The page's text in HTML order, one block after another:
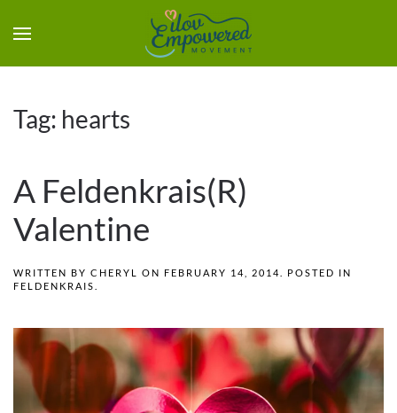
Tag: hearts
A Feldenkrais(R)
Valentine
WRITTEN BY CHERYL ON FEBRUARY 14, 2014 . POSTED IN
FELDENKRAIS